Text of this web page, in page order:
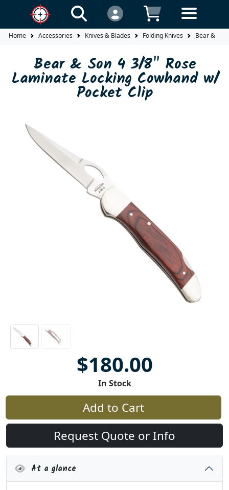
Home Accessories Knives & Blades Folding Knives Bear &
Bear & Son 4 3/8" Rose
Laminate Locking Cowhand w/
Pocket Clip
$180.00
In Stock
Add to Cart
Request Quote or Info
At a glance